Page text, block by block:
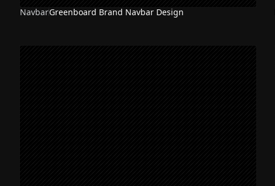
NavbarGreenboard Brand Navbar Design